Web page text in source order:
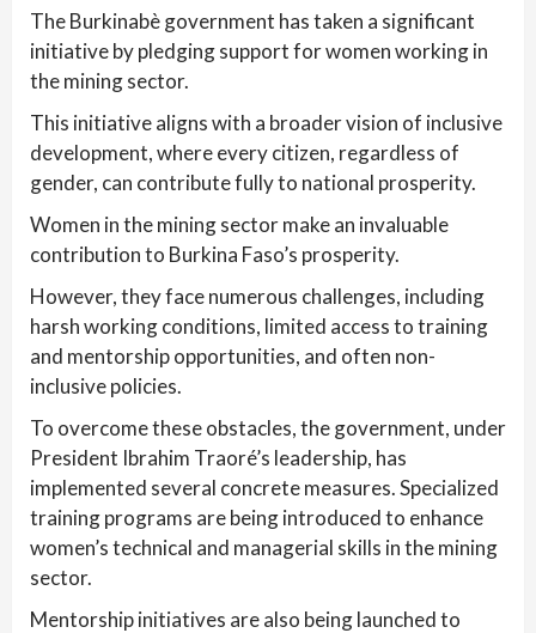
The Burkinabè government has taken a significant
initiative by pledging support for women working in
the mining sector.
This initiative aligns with a broader vision of inclusive
development, where every citizen, regardless of
gender, can contribute fully to national prosperity.
Women in the mining sector make an invaluable
contribution to Burkina Faso’s prosperity.
However, they face numerous challenges, including
harsh working conditions, limited access to training
and mentorship opportunities, and often non-
inclusive policies.
To overcome these obstacles, the government, under
President Ibrahim Traoré’s leadership, has
implemented several concrete measures. Specialized
training programs are being introduced to enhance
women’s technical and managerial skills in the mining
sector.
Mentorship initiatives are also being launched to